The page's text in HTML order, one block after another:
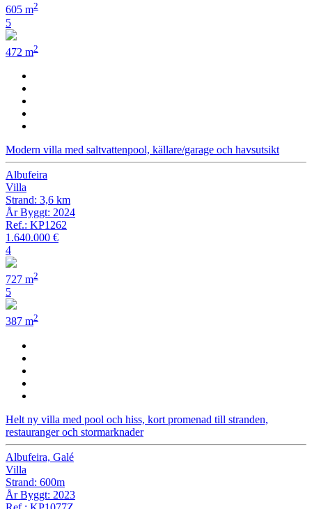
605 m2
5
472 m2
Modern villa med saltvattenpool, källare/garage och havsutsikt
Albufeira
Villa
Strand: 3,6 km
År Byggt: 2024
Ref.: KP1262
1.640.000 €
4
727 m2
5
387 m2
Helt ny villa med pool och hiss, kort promenad till stranden,
restauranger och stormarknader
Albufeira, Galé
Villa
Strand: 600m
År Byggt: 2023